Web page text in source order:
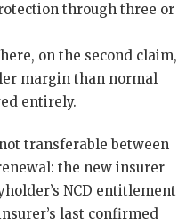
through three or
on the second claim,
margin than normal
entirely.
transferable between
the new insurer
NCD entitlement
last confirmed